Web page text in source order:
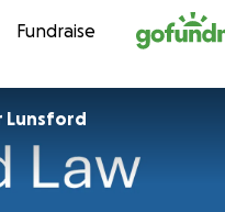
Fundraise
Lunsford